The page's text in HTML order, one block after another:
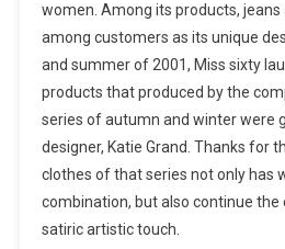
women. Among its products,
among customers as its unique
and summer of 2001, Miss sixty
products that produced by the
series of autumn and winter were
designer, Katie Grand. Thanks for
clothes of that series not only has
combination, but also continue the
satiric artistic touch.